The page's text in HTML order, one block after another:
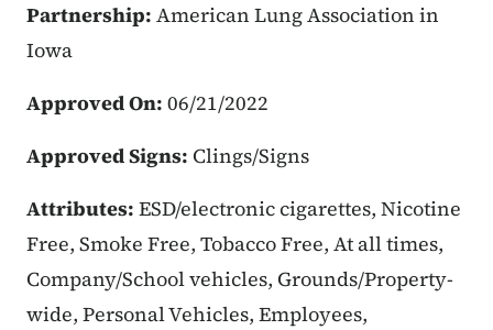
Partnership: American Lung Association in
Iowa
Approved On: 06/21/2022
Approved Signs: Clings/Signs
Attributes: ESD/electronic cigarettes, Nicotine
Free, Smoke Free, Tobacco Free, At all times,
Company/School vehicles, Grounds/Property-
wide, Personal Vehicles, Employees,